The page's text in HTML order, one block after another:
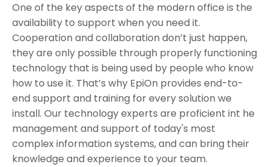
One of the key aspects of the modern office is the
availability to support when you need it.
Cooperation and collaboration don’t just happen,
they are only possible through properly functioning
technology that is being used by people who know
how to use it. That’s why EpiOn provides end-to-
end support and training for every solution we
install. Our technology experts are proficient int he
management and support of today's most
complex information systems, and can bring their
knowledge and experience to your team.